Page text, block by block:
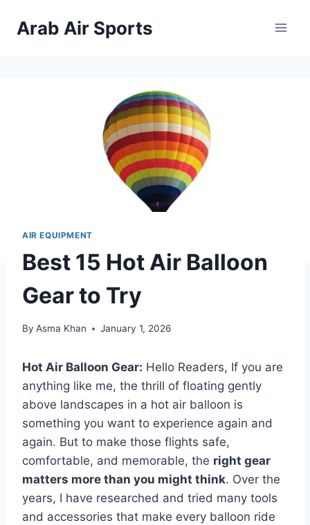
Arab Air Sports
AIR EQUIPMENT
Best 15 Hot Air Balloon
Gear to Try
By Asma Khan January 1, 2026
Hot Air Balloon Gear: Hello Readers, If you are
anything like me, the thrill of floating gently
above landscapes in a hot air balloon is
something you want to experience again and
again. But to make those flights safe,
comfortable, and memorable, the right gear
matters more than you might think. Over the
years, I have researched and tried many tools
and accessories that make every balloon ride